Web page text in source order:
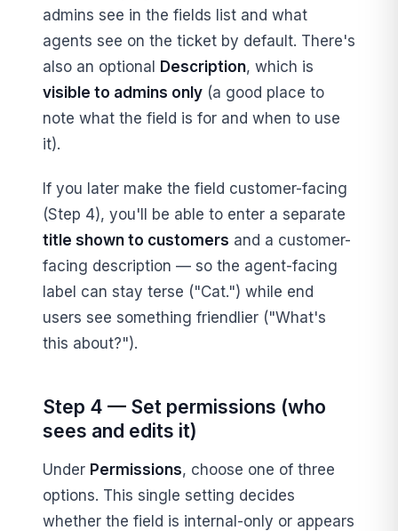
admins see in the fields list and what
agents see on the ticket by default. There's
also an optional
Description, which is
visible to admins only (a good place to
note what the field is for and when to use
it).
If you later make the field customer-facing
(Step 4), you'll be able to enter a separate
title shown to customers and a customer-
facing description — so the agent-facing
label can stay terse ("Cat.") while end
users see something friendlier ("What's
this about?").
Step 4 — Set permissions (who
sees and edits it)
Under Permissions, choose one of three
options. This single setting decides
whether the field is internal-only or appears